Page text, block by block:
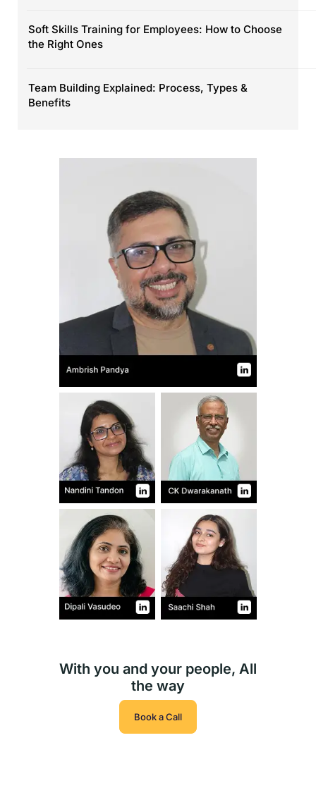
Soft Skills Training for Employees: How to Choose
the Right Ones
Team Building Explained: Process, Types &
Benefits
With you and your people, All
the way
Book a Call